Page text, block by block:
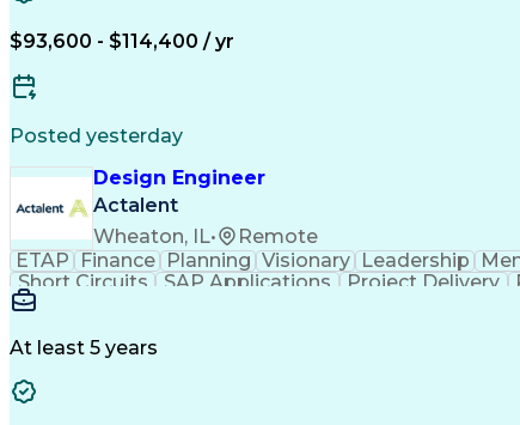
$93,600 - $114,400 / yr
Posted yesterday
Design Engineer
Actalent
Wheaton, IL•
Remote
ETAP
Finance Planning Visionary Leadership
Short Circuits
SAP Applications Project Delivery
Distributed Computing
At least 5 years